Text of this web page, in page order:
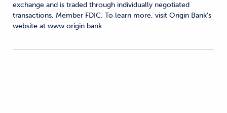
exchange and is traded through individually negotiated
transactions. Member FDIC. To learn more, visit Origin Bank’s
website at www.origin.bank.